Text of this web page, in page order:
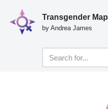
Skip
Transgender Map
by Andrea James